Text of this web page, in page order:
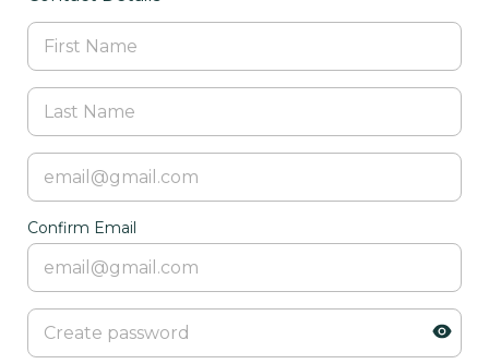
Confirm Email